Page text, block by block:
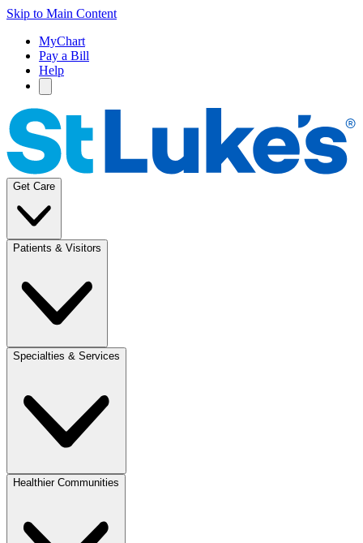
Skip to Main Content
MyChart
Pay a Bill
Help
Get Care
Patients & Visitors
Specialties & Services
Healthier Communities